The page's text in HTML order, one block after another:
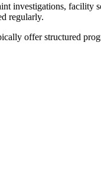
investigations,
regularly.
offer structured